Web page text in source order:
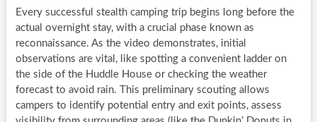
Every successful stealth camping trip begins long before the
actual overnight stay, with a crucial phase known as
reconnaissance. As the video demonstrates, initial
observations are vital, like spotting a convenient ladder on
the side of the Huddle House or checking the weather
forecast to avoid rain. This preliminary scouting allows
campers to identify potential entry and exit points, assess